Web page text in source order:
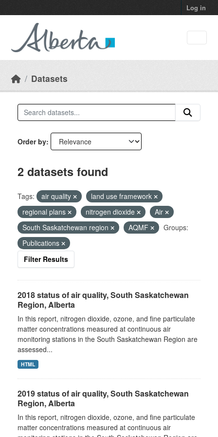
Log in
Datasets
Order by
2 datasets found
Tags: air quality
land use framework
regional plans
nitrogen dioxide
Air
South Saskatchewan region
AQMF
Groups:
Publications
Filter Results
2018 status of air quality, South Saskatchewan
Region, Alberta
In this report, nitrogen dioxide, ozone, and fine particulate
matter concentrations measured at continuous air
monitoring stations in the South Saskatchewan Region are
assessed...
HTML
2019 status of air quality, South Saskatchewan
Region, Alberta
In this report, nitrogen dioxide, ozone, and fine particulate
matter concentrations measured at continuous air